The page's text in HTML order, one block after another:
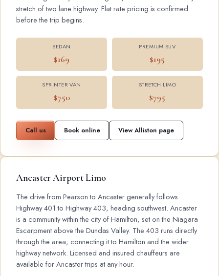
stretch of two lane highway. Flat rate pricing is confirmed
before the trip begins.
SEDAN
$169
PREMIUM SUV
$195
SPRINTER VAN
$750
STRETCH LIMO
$795
Call us Book online View Alliston page
Ancaster Airport Limo
The drive from Pearson to Ancaster generally follows
Highway 401 to Highway 403, heading southwest. Ancaster
is a community within the city of Hamilton, set on the Niagara
Escarpment above the Dundas Valley. The 403 runs directly
through the area, connecting it to Hamilton and the wider
highway network. Licensed and insured chauffeurs are
available for Ancaster trips at any hour.